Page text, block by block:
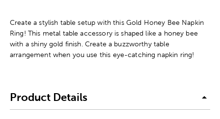
Create a stylish table setup with this Gold Honey Bee Napkin
Ring! This metal table accessory is shaped like a honey bee
with a shiny gold finish. Create a buzzworthy table
arrangement when you use this eye-catching napkin ring!
Product Details